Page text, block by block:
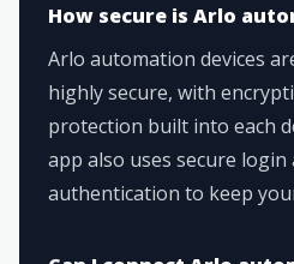
How secure is Arlo
Arlo automation devices
highly secure, with
protection built into each
app also uses secure
authentication to keep